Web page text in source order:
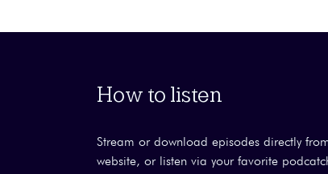
How to listen
Stream or download episodes directly
website, or listen via your favorite